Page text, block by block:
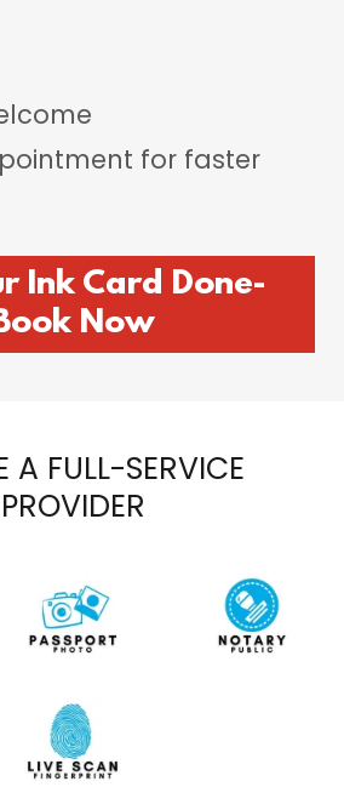
for faster
Ink Card Done-
Now
A FULL-SERVICE
PROVIDER